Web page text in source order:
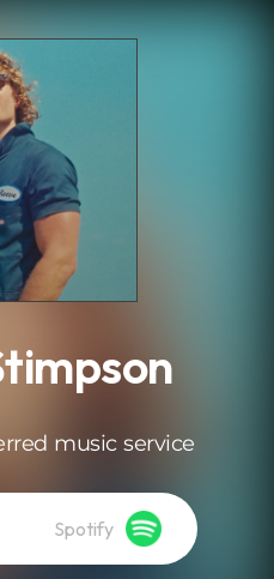
music service
Spotify